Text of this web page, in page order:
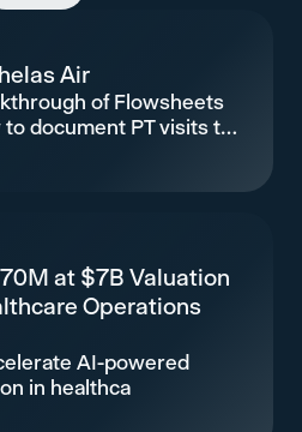
Air
of Flowsheets
document PT visits the
at $7B Valuation
Operations
AI-powered
in healthca